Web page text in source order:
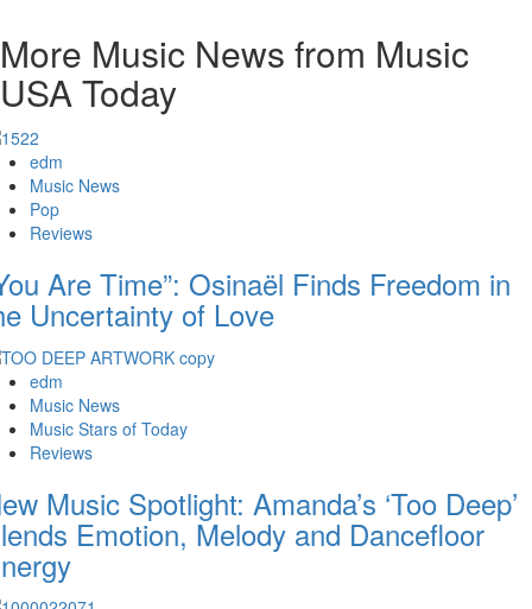
More Music News from Music
USA Today
edm
Music News
Pop
Reviews
Are Time”: Osinaël Finds Freedom in
Uncertainty of Love
edm
Music News
Music Stars of Today
Reviews
Music Spotlight: Amanda’s ‘Too Deep’
Emotion, Melody and Dancefloor